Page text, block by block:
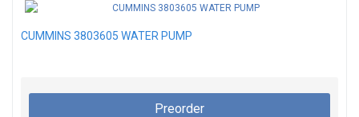
CUMMINS 3803605 WATER PUMP
Preorder